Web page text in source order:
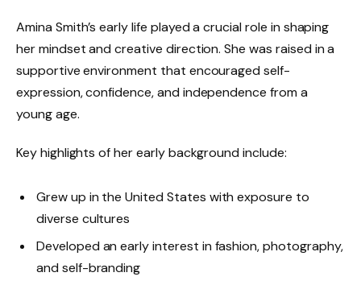
Amina Smith’s early life played a crucial role in shaping
her mindset and creative direction. She was raised in a
supportive environment that encouraged self-
expression, confidence, and independence from a
young age.
Key highlights of her early background include:
Grew up in the United States with exposure to
diverse cultures
Developed an early interest in fashion, photography,
and self-branding